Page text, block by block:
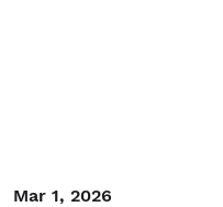
Mar 1, 2026